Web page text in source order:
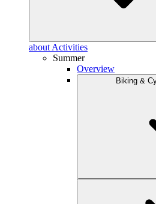
about Activities
Summer
Overview
Biking &